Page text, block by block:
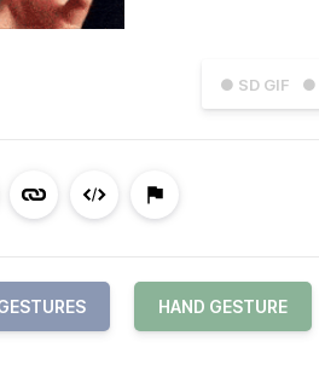
● SD GIF ●
HAND GESTURE